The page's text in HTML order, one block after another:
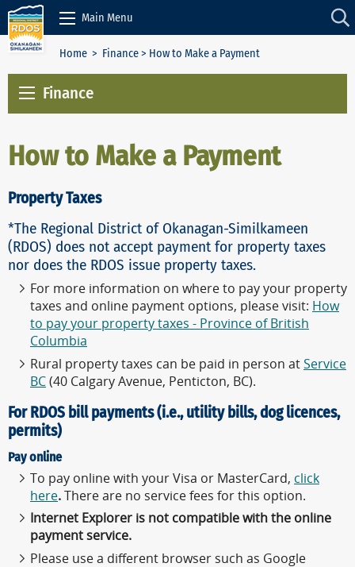
Skip to Content
Main Menu
Home > Finance> How to Make a Payment
Finance
How to Make a Payment
Property Taxes
*The Regional District of Okanagan-Similkameen
(RDOS) does not accept payment for property taxes
nor does the RDOS issue property taxes.
For more information on where to pay your property
taxes and online payment options, please visit: How
to pay your property taxes - Province of British
Columbia
Rural property taxes can be paid in person at Service
BC (40 Calgary Avenue, Penticton, BC).
For RDOS bill payments (i.e., utility bills, dog licences,
permits)
Pay online
To pay online with your Visa or MasterCard, click
here. There are no service fees for this option.
Internet Explorer is not compatible with the online
payment service.
Please use a different browser such as Google